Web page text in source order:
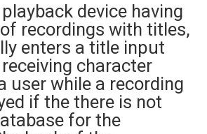
device having
recordings with titles,
enters a title input
character
user while a recording
if the there is not
for the